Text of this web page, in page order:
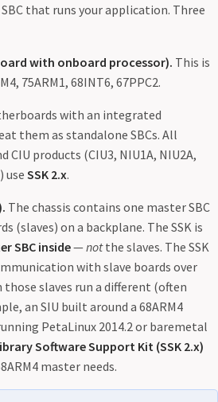
that runs your application. Three
with onboard processor). This is
75ARM1, 68INT6, 67PPC2.
with an integrated
them as standalone SBCs. All
CIU products (CIU3, NIU1A, NIU2A,
use SSK 2.x.
The chassis contains one master SBC
(slaves) on a backplane. The SSK is
SBC inside—notthe slaves. The SSK
with slave boards over
those slaves run a different (often
an SIU built around a 68ARM4
PetaLinux 2014.2 or baremetal
Software Support Kit (SSK 2.x)
master needs.